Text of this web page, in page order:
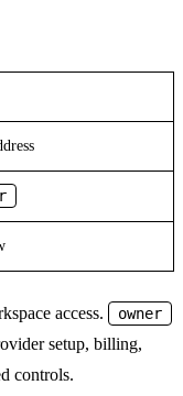
access. owner
setup, billing,
controls.